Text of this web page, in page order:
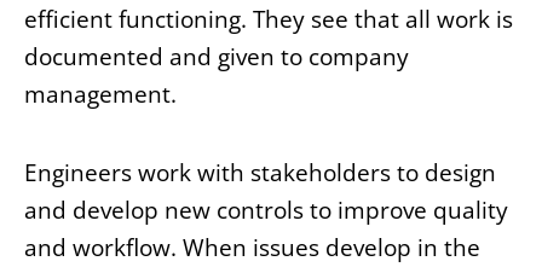
efficient functioning. They see that all work is
documented and given to company
management.
Engineers work with stakeholders to design
and develop new controls to improve quality
and workflow. When issues develop in the